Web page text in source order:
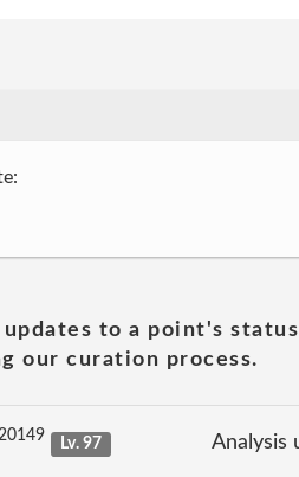
to a point's
our curation process.
Lv. 97
Analysis